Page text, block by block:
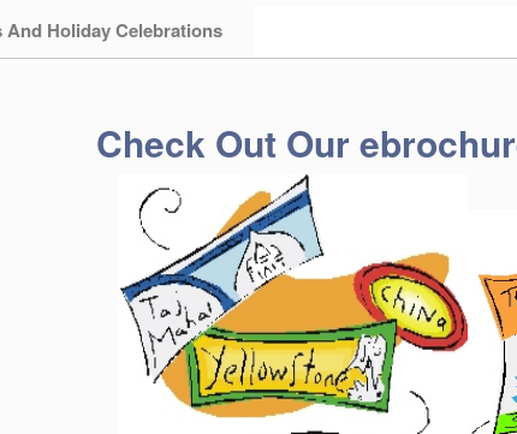
And Holiday Celebrations
Check Out Our